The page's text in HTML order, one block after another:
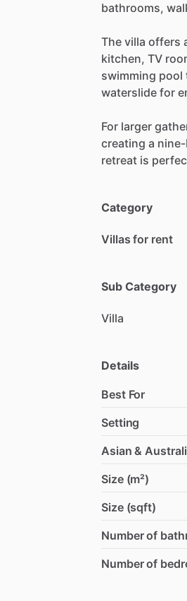
bathrooms,
The villa offers
kitchen, TV
swimming pool
waterslide for
For larger
creating a
retreat is
Category
Villas for rent
Sub Category
Villa
Details
Best For
Setting
Asian &
Size (m²)
Size (sqft)
Number of
Number of